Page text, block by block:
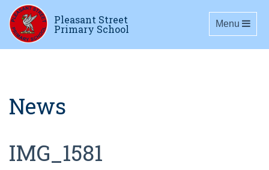
Pleasant Street
Primary School Toggle
Menu
News
IMG_1581